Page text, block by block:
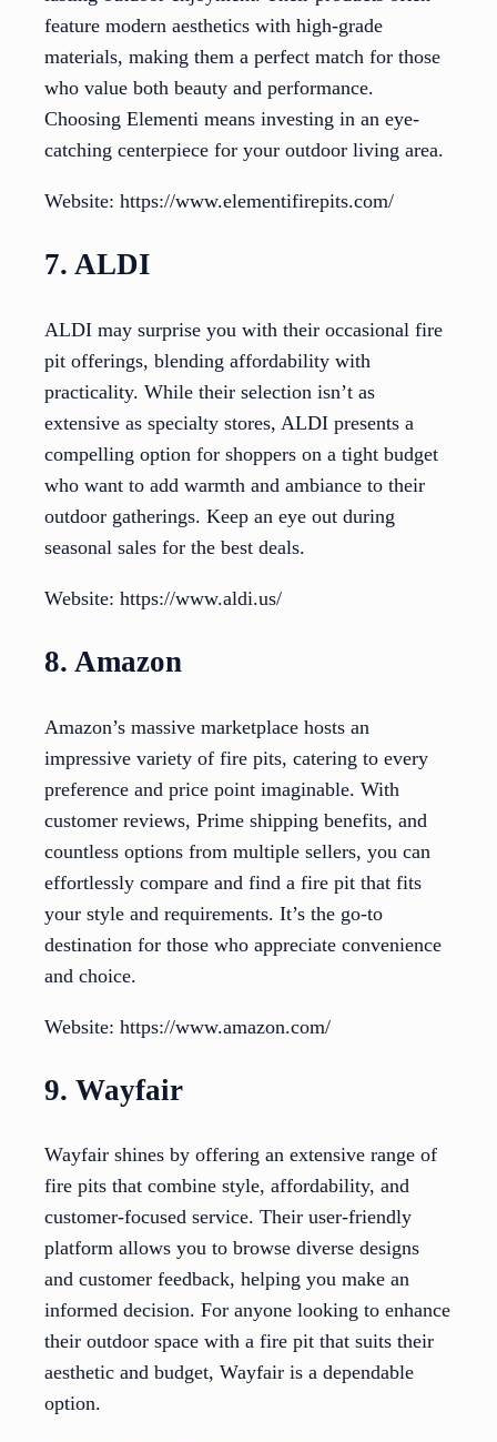
feature modern aesthetics with high-grade
materials, making them a perfect match for those
who value both beauty and performance.
Choosing Elementi means investing in an eye-
catching centerpiece for your outdoor living area.
Website: https://www.elementifirepits.com/
7. ALDI
ALDI may surprise you with their occasional fire
pit offerings, blending affordability with
practicality. While their selection isn’t as
extensive as specialty stores, ALDI presents a
compelling option for shoppers on a tight budget
who want to add warmth and ambiance to their
outdoor gatherings. Keep an eye out during
seasonal sales for the best deals.
Website: https://www.aldi.us/
8. Amazon
Amazon’s massive marketplace hosts an
impressive variety of fire pits, catering to every
preference and price point imaginable. With
customer reviews, Prime shipping benefits, and
countless options from multiple sellers, you can
effortlessly compare and find a fire pit that fits
your style and requirements. It’s the go-to
destination for those who appreciate convenience
and choice.
Website: https://www.amazon.com/
9. Wayfair
Wayfair shines by offering an extensive range of
fire pits that combine style, affordability, and
customer-focused service. Their user-friendly
platform allows you to browse diverse designs
and customer feedback, helping you make an
informed decision. For anyone looking to enhance
their outdoor space with a fire pit that suits their
aesthetic and budget, Wayfair is a dependable
option.